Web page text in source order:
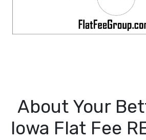
About Your
Iowa Flat Fee